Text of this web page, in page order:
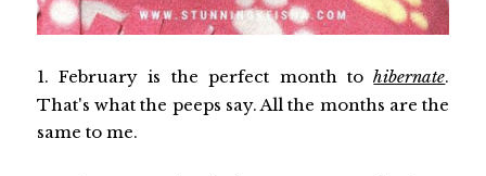
1. February is the perfect month tohibernate.
That's what the peeps say. All the months are the
same to me.